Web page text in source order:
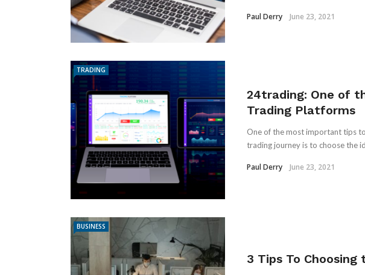
Paul Derry June 23, 2021
TRADING
24trading: One of
Trading Platforms
One of the most important tips
trading journey is to choose the
Paul Derry June 23, 2021
BUSINESS
3 Tips To